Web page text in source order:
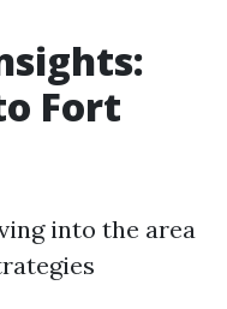
Fort
into the area